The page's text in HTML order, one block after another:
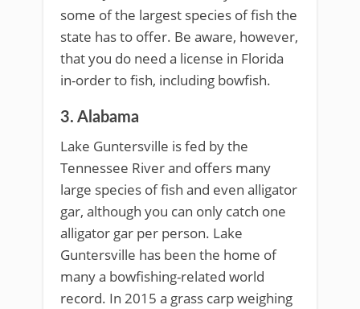
some of the largest species of fish the
state has to offer. Be aware, however,
that you do need a license in Florida
in-order to fish, including bowfish.
3. Alabama
Lake Guntersville is fed by the
Tennessee River and offers many
large species of fish and even alligator
gar, although you can only catch one
alligator gar per person. Lake
Guntersville has been the home of
many a bowfishing-related world
record. In 2015 a grass carp weighing